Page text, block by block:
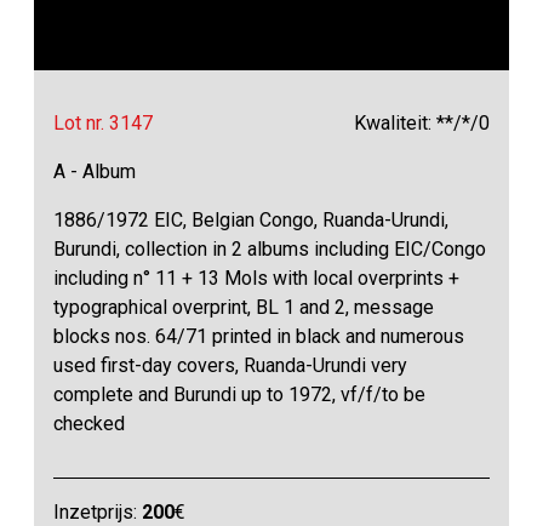
Lot nr. 3147 Kwaliteit: **/*/0
A - Album
1886/1972 EIC, Belgian Congo, Ruanda-Urundi,
Burundi, collection in 2 albums including EIC/Congo
including n° 11 + 13 Mols with local overprints +
typographical overprint, BL 1 and 2, message
blocks nos. 64/71 printed in black and numerous
used first-day covers, Ruanda-Urundi very
complete and Burundi up to 1972, vf/f/to be
checked
Inzetprijs: 200€